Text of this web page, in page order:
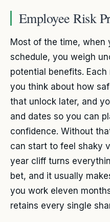
Employee Risk
Most of the time, when
schedule, you weigh
potential benefits.
you think about how
that unlock later, and
and dates so you can
confidence. Without
can start to feel shaky
year cliff turns
bet, and it usually
you work eleven
retains every single